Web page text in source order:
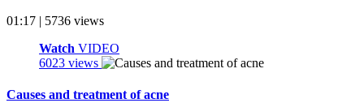
01:17 | 5736 views
Watch VIDEO
6023 views
Causes and treatment of acne